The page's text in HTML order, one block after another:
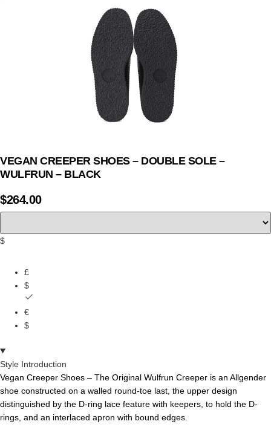
VEGAN CREEPER SHOES – DOUBLE SOLE –
WULFRUN – BLACK
$264.00
$
£
$
€
$
Style Introduction
Vegan Creeper Shoes – The Original Wulfrun Creeper is an Allgender
shoe constructed on a walled round-toe last, the upper design
distinguished by the D-ring lace feature with keepers, to hold the D-
rings, and an interlaced apron with bound edges.